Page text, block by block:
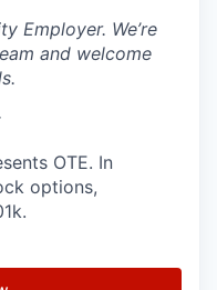
Employer. We’re
and welcome
OTE. In
options,